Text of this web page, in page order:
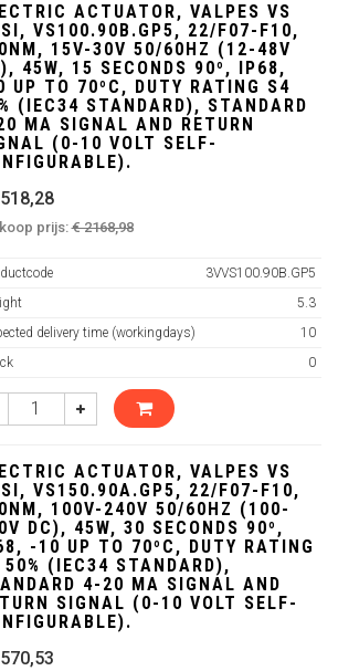
ACTUATOR, VALPES VS
VS100.90B.GP5, 22/F07-F10,
15V-30V 50/60HZ (12-48V
45W, 15 SECONDS 90º, IP68,
UP TO 70ºC, DUTY RATING S4
(IEC34 STANDARD), STANDARD
MA SIGNAL AND RETURN
(0-10 VOLT SELF-
prijs:€ 2168,98
3VVS100.90B.GP5
5.3
delivery time (workingdays)
10
0
ACTUATOR, VALPES VS
VS150.90A.GP5, 22/F07-F10,
100V-240V 50/60HZ (100-
DC), 45W, 30 SECONDS 90º,
-10 UP TO 70ºC, DUTY RATING
50% (IEC34 STANDARD),
4-20 MA SIGNAL AND
SIGNAL (0-10 VOLT SELF-